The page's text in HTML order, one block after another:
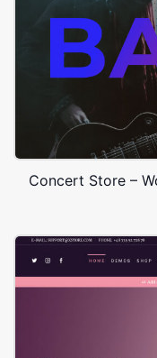
Concert Store –